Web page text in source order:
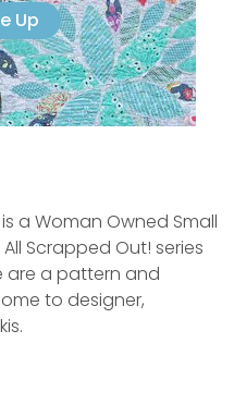
Up
a Woman Owned Small
Scrapped Out! series
are a pattern and
to designer,